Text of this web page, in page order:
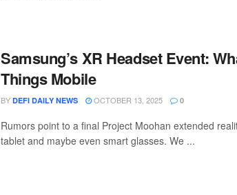
Samsung’s XR Headset Event:
Things Mobile
BY DEFI DAILY NEWS OCTOBER 13, 2025 0
Rumors point to a final Project Moohan extended
tablet and maybe even smart glasses. We ...